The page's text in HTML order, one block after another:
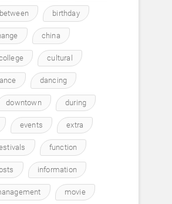
between birthday
china
cultural
dancing
downtown during
events extra
function
information
movie